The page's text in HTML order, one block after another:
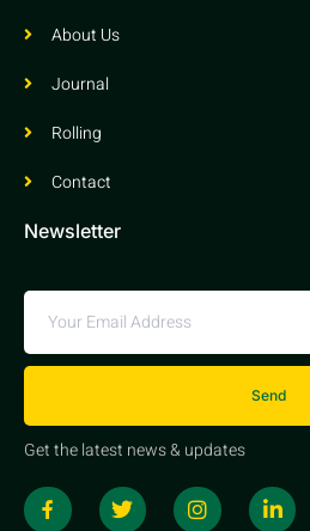
About Us
Journal
Rolling
Contact
Newsletter
Send
Get the latest news & updates